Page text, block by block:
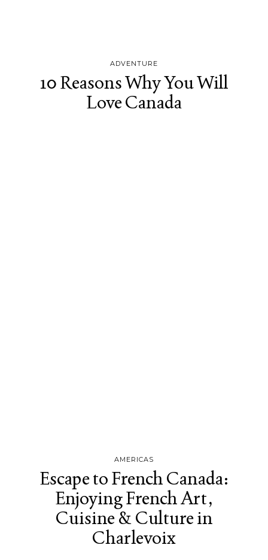
ADVENTURE
10 Reasons Why You Will
Love Canada
AMERICAS
Escape to French Canada:
Enjoying French Art,
Cuisine & Culture in
Charlevoix